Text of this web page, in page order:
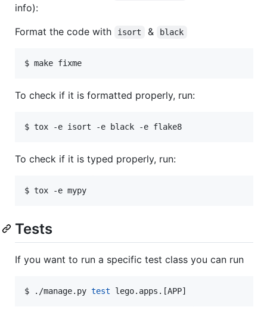
info):
Format the code with
isort & black
$ make fixme
To check if it is formatted properly, run:
$ tox -e isort -e black -e flake8
To check if it is typed properly, run:
$ tox -e mypy
Tests
If you want to run a specific test class you can run
$ ./manage.py test lego.apps.[APP]